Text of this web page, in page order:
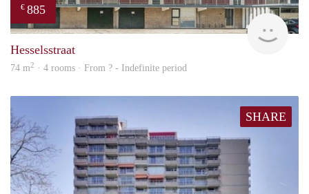
€ 885
rent
Hesselsstraat
74 m2 · 4 rooms · From ? - Indefinite period
SHARE